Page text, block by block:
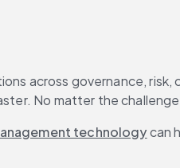
across governance, risk,
No matter the
technology can